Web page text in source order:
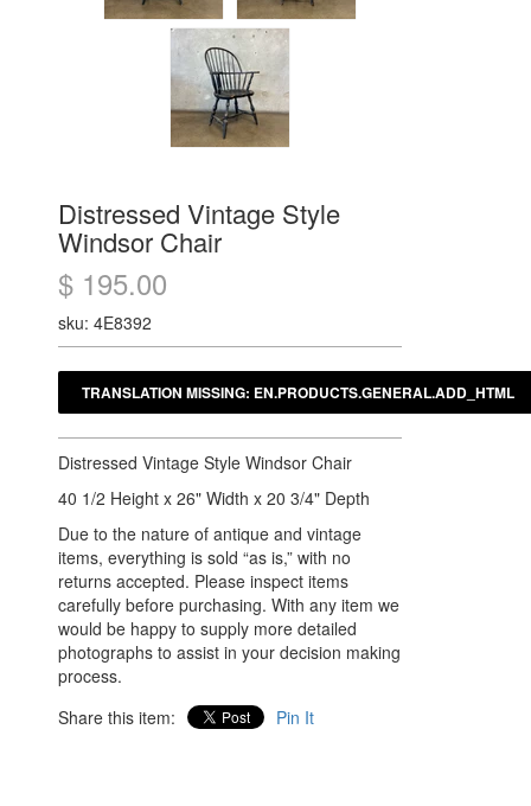
Distressed Vintage Style
Windsor Chair
$ 195.00
sku: 4E8392
Distressed Vintage Style Windsor Chair
40 1/2 Height x 26" Width x 20 3/4" Depth
Due to the nature of antique and vintage
items, everything is sold “as is,” with no
returns accepted. Please inspect items
carefully before purchasing. With any item we
would be happy to supply more detailed
photographs to assist in your decision making
process.
Share this item:
Pin It